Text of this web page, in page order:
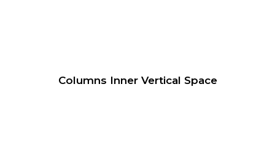
Columns Inner Vertical Space